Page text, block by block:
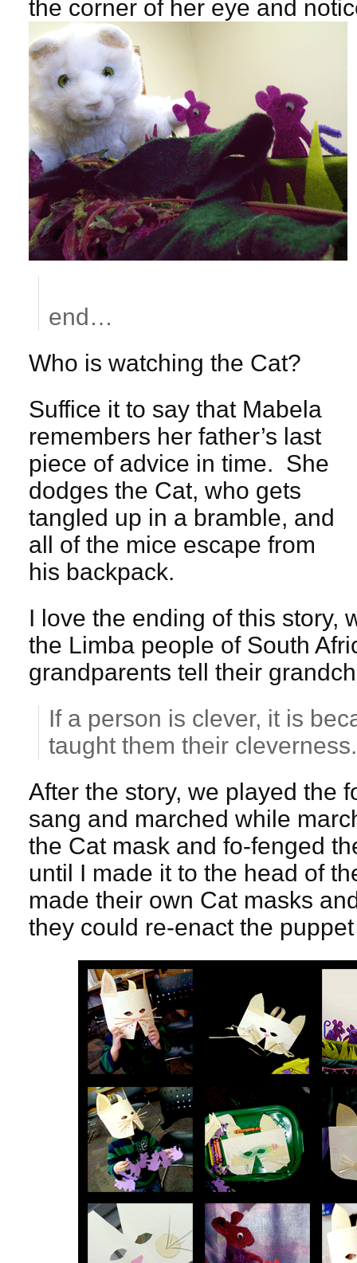
the corner of her eye and
end…
Who is watching the Cat?
Suffice it to say that Mabela
remembers her father’s last
piece of advice in time. She
dodges the Cat, who gets
tangled up in a bramble, and
all of the mice escape from
his backpack.
I love the ending of this story,
the Limba people of South
grandparents tell their
If a person is clever, it is
taught them their cleverness.
After the story, we played the
sang and marched while
the Cat mask and fo-fenged
until I made it to the head of
made their own Cat masks
they could re-enact the